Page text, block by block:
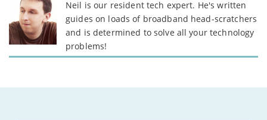
Neil is our resident tech expert. He's written
guides on loads of broadband head-scratchers
and is determined to solve all your technology
problems!